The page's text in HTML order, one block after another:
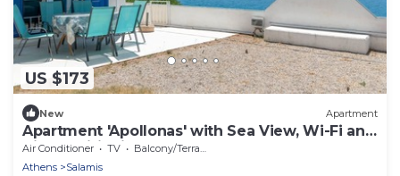
US $173
New Apartment
Apartment 'Apollonas' with Sea View, Wi-Fi and
Air Conditioning
Air Conditioner TV
Balcony/Terrace
Athens
Salamis